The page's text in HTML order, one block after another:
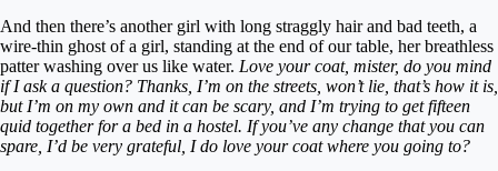
And then there’s another girl with long straggly hair and bad teeth, a
wire-thin ghost of a girl, standing at the end of our table, her breathless
patter washing over us like water. Love your coat, mister, do you mind
if I ask a question? Thanks, I’m on the streets, won’t lie, that’s how it is,
but I’m on my own and it can be scary, and I’m trying to get fifteen
quid together for a bed in a hostel. If you’ve any change that you can
spare, I’d be very grateful, I do love your coat where you going to?